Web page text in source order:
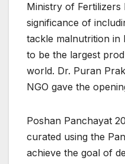
Ministry of Fertilizers
significance of
tackle malnutrition in
to be the largest
world. Dr. Puran
NGO gave the
Poshan Panchayat
curated using the
achieve the goal of